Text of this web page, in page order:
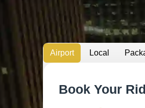
Airport Local
Book Your